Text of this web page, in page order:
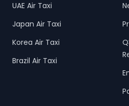
UAE Air Taxi
Japan Air Taxi
Korea Air Taxi
Brazil Air Taxi